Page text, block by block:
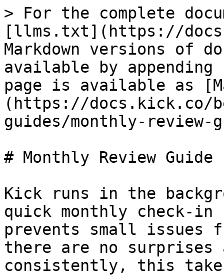
> For the complete
[llms.txt](https://
Markdown versions of
available by
page is available as
(https://docs.kick.co/
guides/monthly-review-
# Monthly Review Guide
Kick runs in the
quick monthly check-in
prevents small issues
there are no surprises
consistently, this